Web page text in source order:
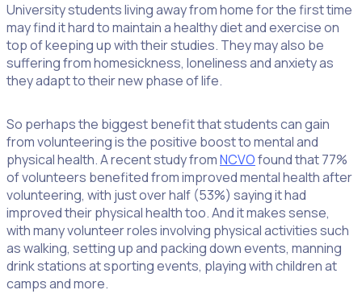
University students living away from home for the first time
may find it hard to maintain a healthy diet and exercise on
top of keeping up with their studies. They may also be
suffering from homesickness, loneliness and anxiety as
they adapt to their new phase of life.
So perhaps the biggest benefit that students can gain
from volunteering is the positive boost to mental and
physical health. A recent study fromNCVOfound that 77%
of volunteers benefited from improved mental health after
volunteering, with just over half (53%) saying it had
improved their physical health too. And it makes sense,
with many volunteer roles involving physical activities such
as walking, setting up and packing down events, manning
drink stations at sporting events, playing with children at
camps and more.